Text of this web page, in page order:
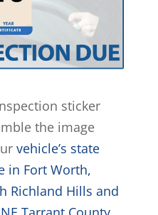
sticker
the image
vehicle’s state
in Fort Worth,
Richland Hills and